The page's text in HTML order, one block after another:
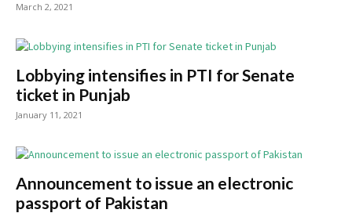
March 2, 2021
Lobbying intensifies in PTI for Senate
ticket in Punjab
January 11, 2021
Announcement to issue an electronic
passport of Pakistan